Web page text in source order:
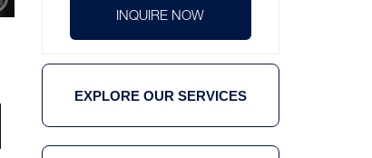
OFFICE TOUR 4 OFFICE TOUR 5
INQUIRE NOW
EXPLORE OUR SERVICES